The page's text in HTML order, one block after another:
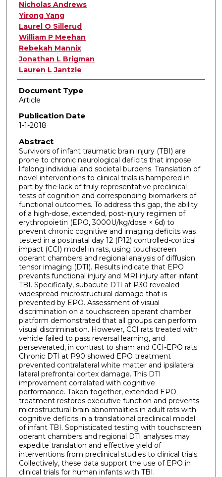
Nicholas Andrews
Yirong Yang
Laurel O Sillerud
William P Meehan
Rebekah Mannix
Jonathan L Brigman
Lauren L Jantzie
Document Type
Article
Publication Date
1-1-2018
Abstract
Survivors of infant traumatic brain injury (TBI) are
prone to chronic neurological deficits that impose
lifelong individual and societal burdens. Translation of
novel interventions to clinical trials is hampered in
part by the lack of truly representative preclinical
tests of cognition and corresponding biomarkers of
functional outcomes. To address this gap, the ability
of a high-dose, extended, post-injury regimen of
erythropoietin (EPO, 3000U/kg/dose × 6d) to
prevent chronic cognitive and imaging deficits was
tested in a postnatal day 12 (P12) controlled-cortical
impact (CCI) model in rats, using touchscreen
operant chambers and regional analysis of diffusion
tensor imaging (DTI). Results indicate that EPO
prevents functional injury and MRI injury after infant
TBI. Specifically, subacute DTI at P30 revealed
widespread microstructural damage that is
prevented by EPO. Assessment of visual
discrimination on a touchscreen operant chamber
platform demonstrated that all groups can perform
visual discrimination. However, CCI rats treated with
vehicle failed to pass reversal learning, and
perseverated, in contrast to sham and CCI-EPO rats.
Chronic DTI at P90 showed EPO treatment
prevented contralateral white matter and ipsilateral
lateral prefrontal cortex damage. This DTI
improvement correlated with cognitive
performance. Taken together, extended EPO
treatment restores executive function and prevents
microstructural brain abnormalities in adult rats with
cognitive deficits in a translational preclinical model
of infant TBI. Sophisticated testing with touchscreen
operant chambers and regional DTI analyses may
expedite translation and effective yield of
interventions from preclinical studies to clinical trials.
Collectively, these data support the use of EPO in
clinical trials for human infants with TBI.